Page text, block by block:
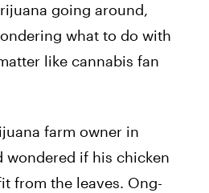
going around,
what to do with
like cannabis fan
farm owner in
wondered if his chicken
from the leaves. Ong-